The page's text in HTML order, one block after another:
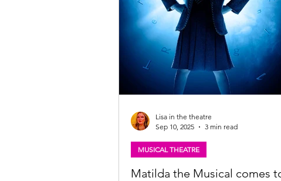
Matilda the Musical comes
MUSICAL THEATRE
Lisa in the theatre
Sep 10, 2025
3 min read